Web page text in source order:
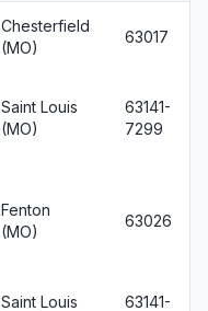
Chesterfield
(MO)
63017
Saint Louis
(MO)
63141-
7299
Fenton
(MO)
63026
Saint Louis
63141-